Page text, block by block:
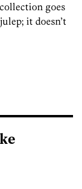
goes
it doesn’t